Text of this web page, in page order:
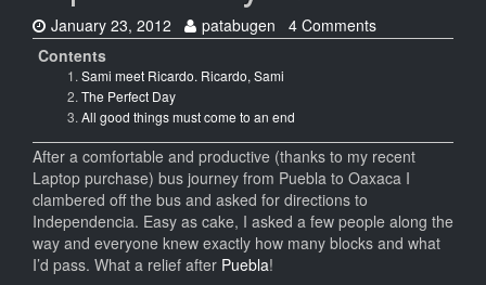
Date:
January 23, 2012 Author:
patabugen
4 Comments
Contents
Sami meet Ricardo. Ricardo, Sami
The Perfect Day
All good things must come to an end
After a comfortable and productive (thanks to my recent
Laptop purchase) bus journey from Puebla to Oaxaca I
clambered off the bus and asked for directions to
Independencia. Easy as cake, I asked a few people along the
way and everyone knew exactly how many blocks and what
I’d pass. What a relief after Puebla!